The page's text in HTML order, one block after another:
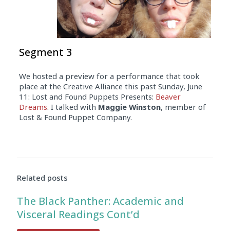
Segment 3
We hosted a preview for a performance that took
place at the Creative Alliance this past Sunday, June
11: Lost and Found Puppets Presents: Beaver
Dreams. I talked with Maggie Winston, member of
Lost & Found Puppet Company.
Related posts
The Black Panther: Academic and
Visceral Readings Cont’d